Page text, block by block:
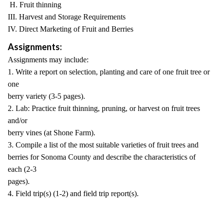
H. Fruit thinning
III. Harvest and Storage Requirements
IV. Direct Marketing of Fruit and Berries
Assignments:
Assignments may include:
1. Write a report on selection, planting and care of one fruit tree or
one
berry variety (3-5 pages).
2. Lab: Practice fruit thinning, pruning, or harvest on fruit trees
and/or
berry vines (at Shone Farm).
3. Compile a list of the most suitable varieties of fruit trees and
berries for Sonoma County and describe the characteristics of
each (2-3
pages).
4. Field trip(s) (1-2) and field trip report(s).